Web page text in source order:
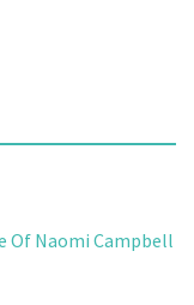
Of Naomi Campbell